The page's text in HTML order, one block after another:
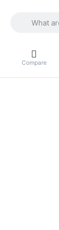
Compare